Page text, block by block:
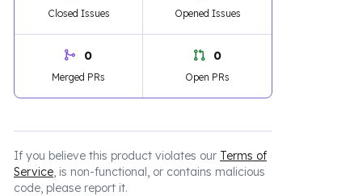
Closed Issues Opened Issues
0
Merged PRs
0
Open PRs
If you believe this product violates our Terms of
Service, is non-functional, or contains malicious
code, please report it.